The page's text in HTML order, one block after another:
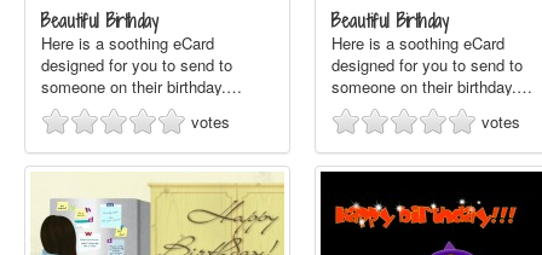
Beautiful Birthday
Here is a soothing eCard
designed for you to send to
someone on their birthday.…
votes
Beautiful Birthday
Here is a soothing eCard
designed for you to send to
someone on their birthday.…
votes